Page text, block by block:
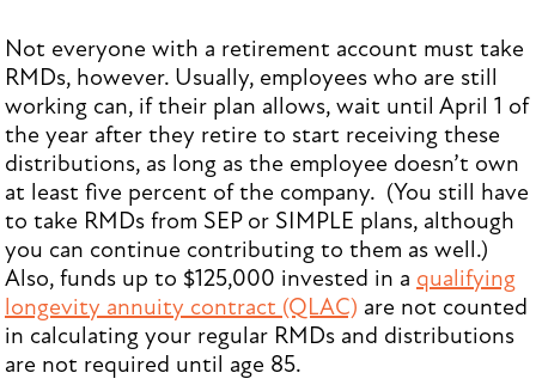
Not everyone with a retirement account must take
RMDs, however. Usually, employees who are still
working can, if their plan allows, wait until April 1 of
the year after they retire to start receiving these
distributions, as long as the employee doesn’t own
at least five percent of the company. (You still have
to take RMDs from SEP or SIMPLE plans, although
you can continue contributing to them as well.)
Also, funds up to $125,000 invested in a qualifying
longevity annuity contract (QLAC) are not counted
in calculating your regular RMDs and distributions
are not required until age 85.